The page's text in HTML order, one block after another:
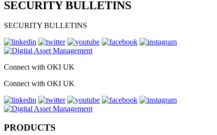
SECURITY BULLETINS
SECURITY BULLETINS
Connect with OKI UK
Connect with OKI UK
PRODUCTS